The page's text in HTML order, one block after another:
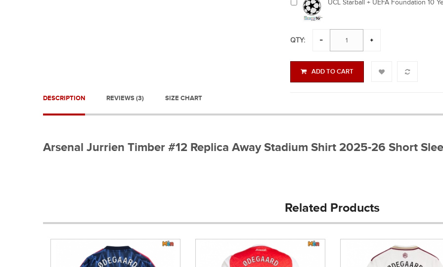
UCL Starball + UEFA Foundation 10
QTY:
ADD TO CART
DESCRIPTION REVIEWS (3) SIZE CHART
Arsenal Jurrien Timber #12 Replica Away Stadium Shirt 2025-26 Short
Related Products